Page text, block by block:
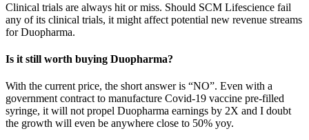
Clinical trials are always hit or miss. Should SCM Lifescience fail
any of its clinical trials, it might affect potential new revenue streams
for Duopharma.
Is it still worth buying Duopharma?
With the current price, the short answer is “NO”. Even with a
government contract to manufacture Covid-19 vaccine pre-filled
syringe, it will not propel Duopharma earnings by 2X and I doubt
the growth will even be anywhere close to 50% yoy.